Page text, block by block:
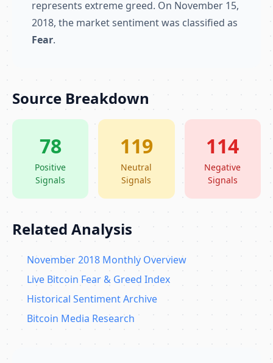
represents extreme greed. On November 15,
2018, the market sentiment was classified as
Fear.
Source Breakdown
78
Positive
Signals
119
Neutral
Signals
114
Negative
Signals
Related Analysis
November 2018 Monthly Overview
Live Bitcoin Fear & Greed Index
Historical Sentiment Archive
Bitcoin Media Research